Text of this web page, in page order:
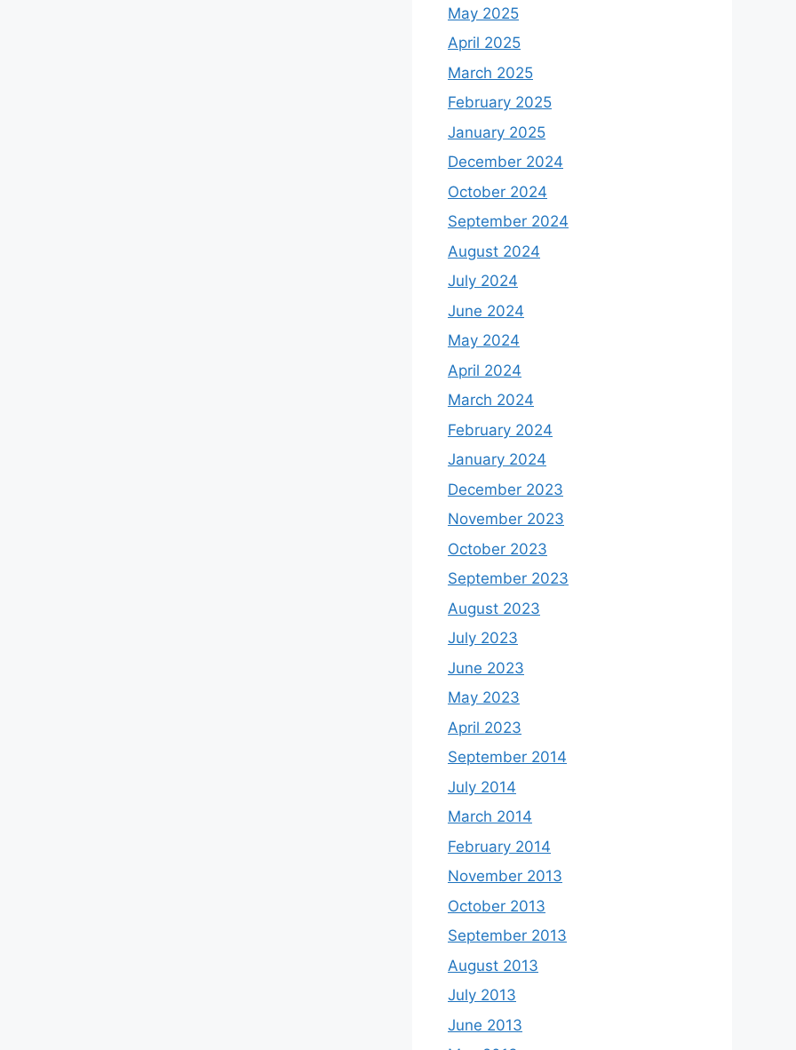
May 2025
April 2025
March 2025
February 2025
January 2025
December 2024
October 2024
September 2024
August 2024
July 2024
June 2024
May 2024
April 2024
March 2024
February 2024
January 2024
December 2023
November 2023
October 2023
September 2023
August 2023
July 2023
June 2023
May 2023
April 2023
September 2014
July 2014
March 2014
February 2014
November 2013
October 2013
September 2013
August 2013
July 2013
June 2013